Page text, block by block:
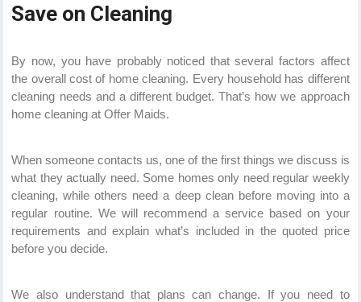
Save on Cleaning
By now, you have probably noticed that several factors affect
the overall cost of home cleaning. Every household has different
cleaning needs and a different budget. That’s how we approach
home cleaning at Offer Maids.
When someone contacts us, one of the first things we discuss is
what they actually need. Some homes only need regular weekly
cleaning, while others need a deep clean before moving into a
regular routine. We will recommend a service based on your
requirements and explain what’s included in the quoted price
before you decide.
We also understand that plans can change. If you need to